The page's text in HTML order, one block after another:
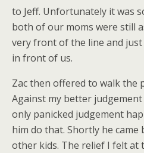
to Jeff. Unfortunately it was
both of our moms were still
very front of the line and
in front of us.
Zac then offered to walk the
Against my better judgement
only panicked judgement
him do that. Shortly he came
other kids. The relief I felt at